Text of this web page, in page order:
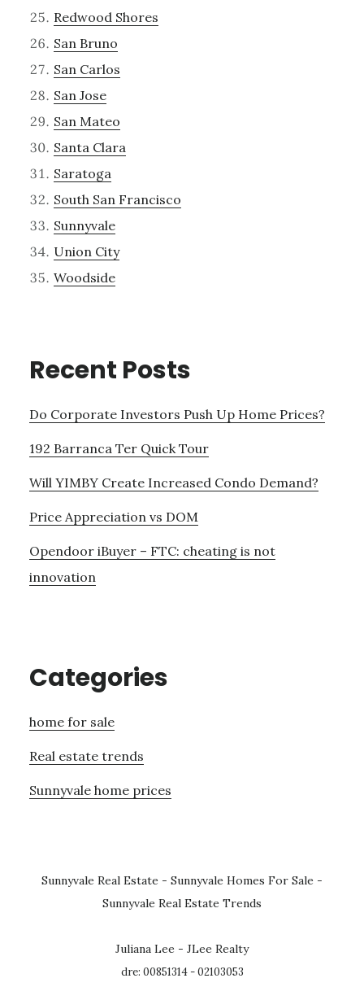
Redwood Shores
San Bruno
San Carlos
San Jose
San Mateo
Santa Clara
Saratoga
South San Francisco
Sunnyvale
Union City
Woodside
Recent Posts
Do Corporate Investors Push Up Home Prices?
192 Barranca Ter Quick Tour
Will YIMBY Create Increased Condo Demand?
Price Appreciation vs DOM
Opendoor iBuyer – FTC: cheating is not
innovation
Categories
home for sale
Real estate trends
Sunnyvale home prices
Sunnyvale Real Estate - Sunnyvale Homes For Sale -
Sunnyvale Real Estate Trends
Juliana Lee - JLee Realty
dre: 00851314 - 02103053